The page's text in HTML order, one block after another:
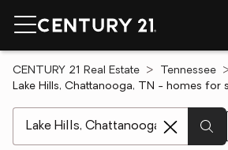
CENTURY 21 Real Estate Tennessee
Lake Hills, Chattanooga, TN - homes for